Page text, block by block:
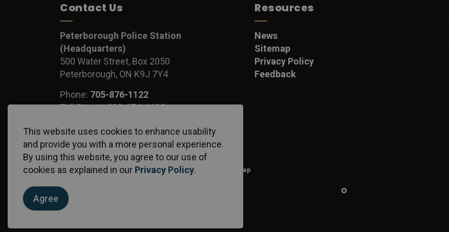
This website uses cookies to enhance usability
and provide you with a more personal experience.
By using this website, you agree to our use of
cookies as explained in our Privacy Policy.
Agree
Contact Us
Peterborough Police Station
(Headquarters)
500 Water Street, Box 2050
Peterborough, ON K9J 7Y4
Phone: 705-876-1122
Toll Free:1-888-876-1122
Resources
News
Sitemap
Privacy Policy
Feedback
© 2026 Peterborough Police Service Privacy Policy Sitemap